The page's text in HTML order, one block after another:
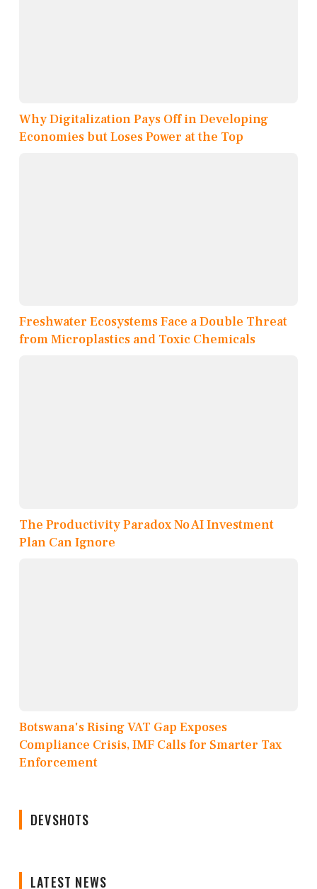
Why Digitalization Pays Off in Developing
Economies but Loses Power at the Top
Freshwater Ecosystems Face a Double Threat
from Microplastics and Toxic Chemicals
The Productivity Paradox No AI Investment
Plan Can Ignore
Botswana's Rising VAT Gap Exposes
Compliance Crisis, IMF Calls for Smarter Tax
Enforcement
DEVSHOTS
LATEST NEWS